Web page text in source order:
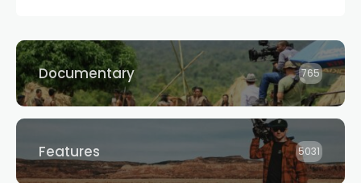
Documentary 765
Features 5031